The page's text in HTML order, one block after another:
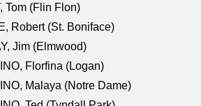
Tom (Flin Flon)
Robert (St. Boniface)
Jim (Elmwood)
Florfina (Logan)
Malaya (Notre Dame)